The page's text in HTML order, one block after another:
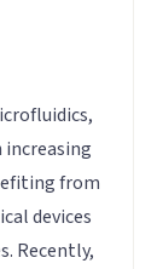
from
devices
Recently,